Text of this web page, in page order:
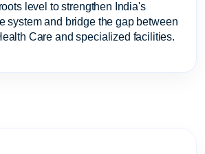
level to strengthen India's
system and bridge the gap between
Care and specialized facilities.